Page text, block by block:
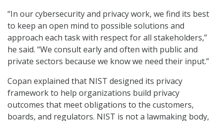
“In our cybersecurity and privacy work, we find its best
to keep an open mind to possible solutions and
approach each task with respect for all stakeholders,”
he said. “We consult early and often with public and
private sectors because we know we need their input.”
Copan explained that NIST designed its privacy
framework to help organizations build privacy
outcomes that meet obligations to the customers,
boards, and regulators. NIST is not a lawmaking body,